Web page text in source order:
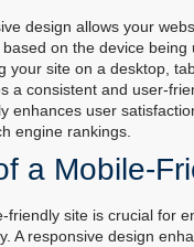
design allows your
on the device being
your site on a desktop,
a consistent and user-
enhances user
engine rankings.
a Mobile-
friendly site is crucial for
A responsive design